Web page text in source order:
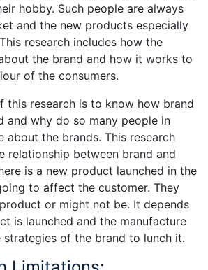
hobby. Such people are always
and the new products especially
research includes how the
the brand and how it works to
of the consumers.
this research is to know how brand
and why do so many people in
about the brands. This research
relationship between brand and
is a new product launched in the
to affect the customer. They
or might not be. It depends
is launched and the manufacture
strategies of the brand to lunch it.